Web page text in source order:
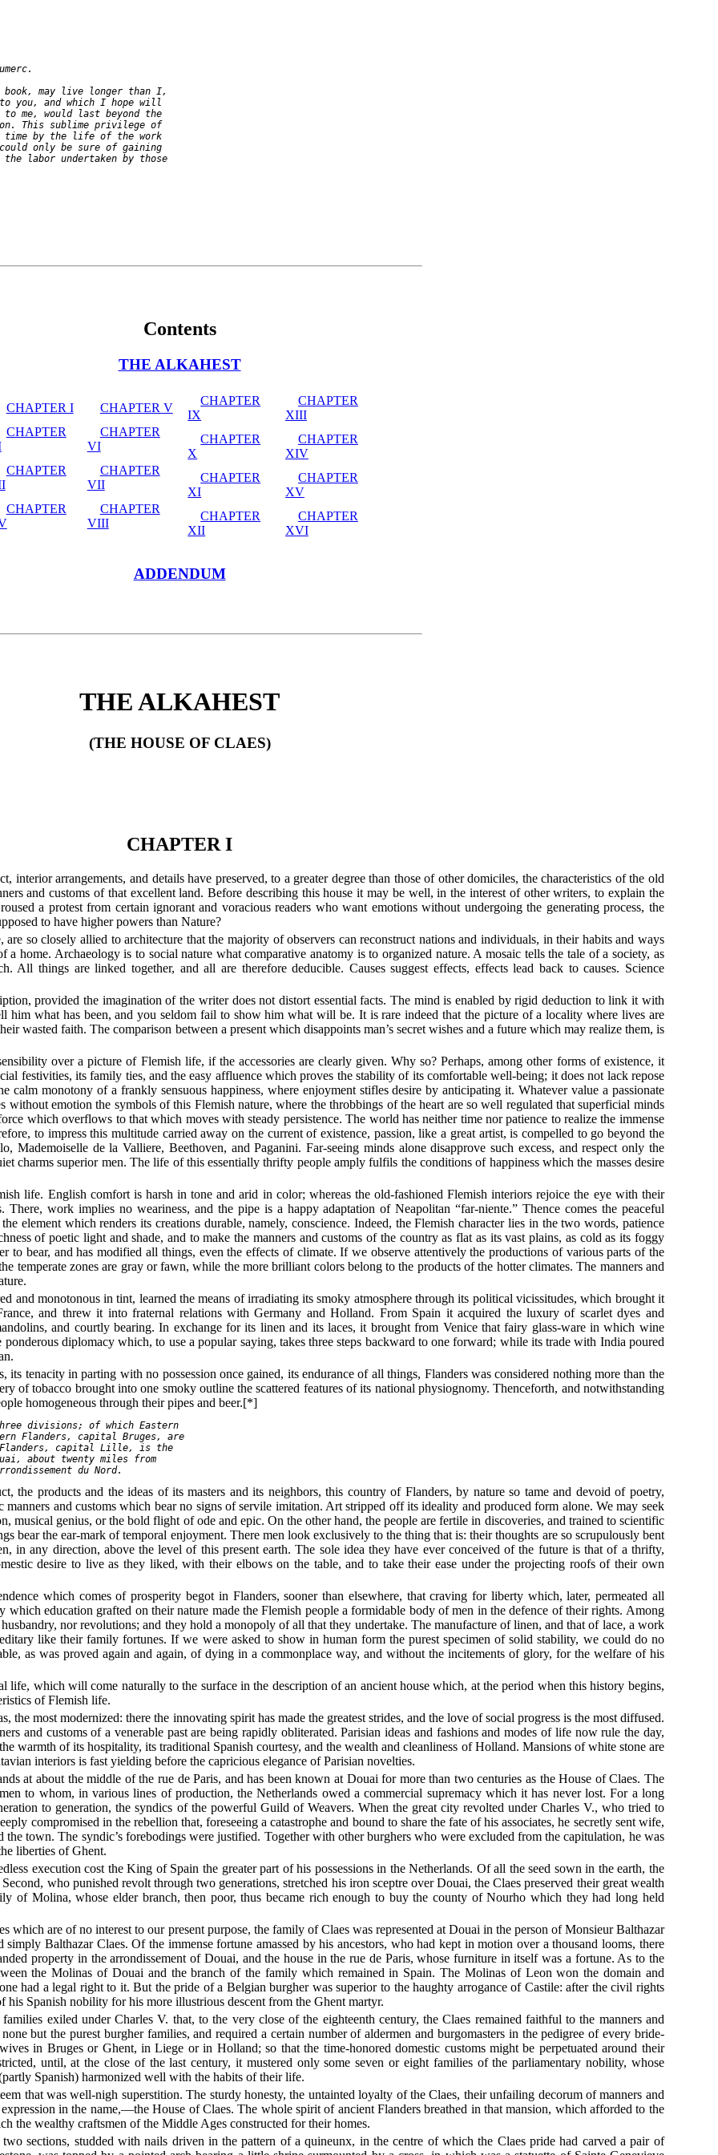
may live longer than I,
you, and which I hope will
me, would last beyond the
This sublime privilege of
by the life of the work
only be sure of gaining
labor undertaken by those
Contents
THE ALKAHEST
CHAPTER I
CHAPTER
CHAPTER
CHAPTER
CHAPTER V
CHAPTER
VI
CHAPTER
VII
CHAPTER
VIII
CHAPTER
IX
CHAPTER
X
CHAPTER
XI
CHAPTER
XII
CHAPTER
XIII
CHAPTER
XIV
CHAPTER
XV
CHAPTER
XVI
ADDENDUM
THE ALKAHEST
(THE HOUSE OF CLAES)
CHAPTER I
interior arrangements, and details have preserved, to a greater degree than those of other domiciles, the characteristics of the old
and customs of that excellent land. Before describing this house it may be well, in the interest of other writers, to explain the
a protest from certain ignorant and voracious readers who want emotions without undergoing the generating process, the
to have higher powers than Nature?
so closely allied to architecture that the majority of observers can reconstruct nations and individuals, in their habits and ways
home. Archaeology is to social nature what comparative anatomy is to organized nature. A mosaic tells the tale of a society, as
All things are linked together, and all are therefore deducible. Causes suggest effects, effects lead back to causes. Science
provided the imagination of the writer does not distort essential facts. The mind is enabled by rigid deduction to link it with
him what has been, and you seldom fail to show him what will be. It is rare indeed that the picture of a locality where lives are
wasted faith. The comparison between a present which disappoints man’s secret wishes and a future which may realize them, is
over a picture of Flemish life, if the accessories are clearly given. Why so? Perhaps, among other forms of existence, it
festivities, its family ties, and the easy affluence which proves the stability of its comfortable well-being; it does not lack repose
calm monotony of a frankly sensuous happiness, where enjoyment stifles desire by anticipating it. Whatever value a passionate
emotion the symbols of this Flemish nature, where the throbbings of the heart are so well regulated that superficial minds
which overflows to that which moves with steady persistence. The world has neither time nor patience to realize the immense
to impress this multitude carried away on the current of existence, passion, like a great artist, is compelled to go beyond the
Mademoiselle de la Valliere, Beethoven, and Paganini. Far-seeing minds alone disapprove such excess, and respect only the
charms superior men. The life of this essentially thrifty people amply fulfils the conditions of happiness which the masses desire
life. English comfort is harsh in tone and arid in color; whereas the old-fashioned Flemish interiors rejoice the eye with their
work implies no weariness, and the pipe is a happy adaptation of Neapolitan “far-niente.” Thence comes the peaceful
element which renders its creations durable, namely, conscience. Indeed, the Flemish character lies in the two words, patience
of poetic light and shade, and to make the manners and customs of the country as flat as its vast plains, as cold as its foggy
bear, and has modified all things, even the effects of climate. If we observe attentively the productions of various parts of the
temperate zones are gray or fawn, while the more brilliant colors belong to the products of the hotter climates. The manners and
and monotonous in tint, learned the means of irradiating its smoky atmosphere through its political vicissitudes, which brought it
and threw it into fraternal relations with Germany and Holland. From Spain it acquired the luxury of scarlet dyes and
and courtly bearing. In exchange for its linen and its laces, it brought from Venice that fairy glass-ware in which wine
diplomacy which, to use a popular saying, takes three steps backward to one forward; while its trade with India poured
its tenacity in parting with no possession once gained, its endurance of all things, Flanders was considered nothing more than the
of tobacco brought into one smoky outline the scattered features of its national physiognomy. Thenceforth, and notwithstanding
homogeneous through their pipes and beer.[*]
divisions; of which Eastern
Flanders, capital Bruges, are
capital Lille, is the
about twenty miles from
the products and the ideas of its masters and its neighbors, this country of Flanders, by nature so tame and devoid of poetry,
and customs which bear no signs of servile imitation. Art stripped off its ideality and produced form alone. We may seek
musical genius, or the bold flight of ode and epic. On the other hand, the people are fertile in discoveries, and trained to scientific
bear the ear-mark of temporal enjoyment. There men look exclusively to the thing that is: their thoughts are so scrupulously bent
in any direction, above the level of this present earth. The sole idea they have ever conceived of the future is that of a thrifty,
desire to live as they liked, with their elbows on the table, and to take their ease under the projecting roofs of their own
which comes of prosperity begot in Flanders, sooner than elsewhere, that craving for liberty which, later, permeated all
which education grafted on their nature made the Flemish people a formidable body of men in the defence of their rights. Among
nor revolutions; and they hold a monopoly of all that they undertake. The manufacture of linen, and that of lace, a work
like their family fortunes. If we were asked to show in human form the purest specimen of solid stability, we could do no
as was proved again and again, of dying in a commonplace way, and without the incitements of glory, for the welfare of his
life, which will come naturally to the surface in the description of an ancient house which, at the period when this history begins,
of Flemish life.
most modernized: there the innovating spirit has made the greatest strides, and the love of social progress is the most diffused.
and customs of a venerable past are being rapidly obliterated. Parisian ideas and fashions and modes of life now rule the day,
warmth of its hospitality, its traditional Spanish courtesy, and the wealth and cleanliness of Holland. Mansions of white stone are
interiors is fast yielding before the capricious elegance of Parisian novelties.
at about the middle of the rue de Paris, and has been known at Douai for more than two centuries as the House of Claes. The
to whom, in various lines of production, the Netherlands owed a commercial supremacy which it has never lost. For a long
to generation, the syndics of the powerful Guild of Weavers. When the great city revolted under Charles V., who tried to
compromised in the rebellion that, foreseeing a catastrophe and bound to share the fate of his associates, he secretly sent wife,
town. The syndic’s forebodings were justified. Together with other burghers who were excluded from the capitulation, he was
liberties of Ghent.
execution cost the King of Spain the greater part of his possessions in the Netherlands. Of all the seed sown in the earth, the
who punished revolt through two generations, stretched his iron sceptre over Douai, the Claes preserved their great wealth
of Molina, whose elder branch, then poor, thus became rich enough to buy the county of Nourho which they had long held
which are of no interest to our present purpose, the family of Claes was represented at Douai in the person of Monsieur Balthazar
Balthazar Claes. Of the immense fortune amassed by his ancestors, who had kept in motion over a thousand looms, there
property in the arrondissement of Douai, and the house in the rue de Paris, whose furniture in itself was a fortune. As to the
the Molinas of Douai and the branch of the family which remained in Spain. The Molinas of Leon won the domain and
had a legal right to it. But the pride of a Belgian burgher was superior to the haughty arrogance of Castile: after the civil rights
his Spanish nobility for his more illustrious descent from the Ghent martyr.
exiled under Charles V. that, to the very close of the eighteenth century, the Claes remained faithful to the manners and
but the purest burgher families, and required a certain number of aldermen and burgomasters in the pedigree of every bride-
in Bruges or Ghent, in Liege or in Holland; so that the time-honored domestic customs might be perpetuated around their
until, at the close of the last century, it mustered only some seven or eight families of the parliamentary nobility, whose
Spanish) harmonized well with the habits of their life.
that was well-nigh superstition. The sturdy honesty, the untainted loyalty of the Claes, their unfailing decorum of manners and
in the name,—the House of Claes. The whole spirit of ancient Flanders breathed in that mansion, which afforded to the
the wealthy craftsmen of the Middle Ages constructed for their homes.
sections, studded with nails driven in the pattern of a quineunx, in the centre of which the Claes pride had carved a pair of